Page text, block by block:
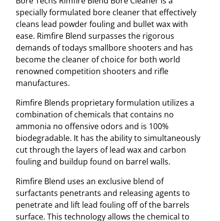
specially formulated bore cleaner that effectively
cleans lead powder fouling and bullet wax with
ease. Rimfire Blend surpasses the rigorous
demands of todays smallbore shooters and has
become the cleaner of choice for both world
renowned competition shooters and rifle
manufactures.
Rimfire Blends proprietary formulation utilizes a
combination of chemicals that contains no
ammonia no offensive odors and is 100%
biodegradable. It has the ability to simultaneously
cut through the layers of lead wax and carbon
fouling and buildup found on barrel walls.
Rimfire Blend uses an exclusive blend of
surfactants penetrants and releasing agents to
penetrate and lift lead fouling off of the barrels
surface. This technology allows the chemical to